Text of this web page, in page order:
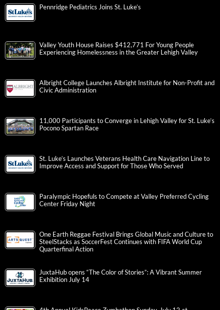
Pennridge Pediatrics Joins St. Luke’s
Valley Youth House Raises $412,771 For Young People
Experiencing Homelessness in the Greater Lehigh Valley
Albright College Launches Albright Institute for Non-Profit and
Civic Administration
11,000 Participants to Converge in Lehigh Valley for St. Luke’s
Pocono Spartan Race
St. Luke’s Launches Veterans Health Care Navigation Line to
Improve Access and Support for Those Who Served
Paralympic Hopefuls to Compete at Valley Preferred Cycling
Center Friday Night
One Earth Reggae Festival Brings Global Music and Culture to
SteelStacks as SoccerFest Continues with FIFA World Cup
Quarterfinal Action
JuxtaHub opens “The Color of Stories”: A Vibrant Summer
Exhibition July 14